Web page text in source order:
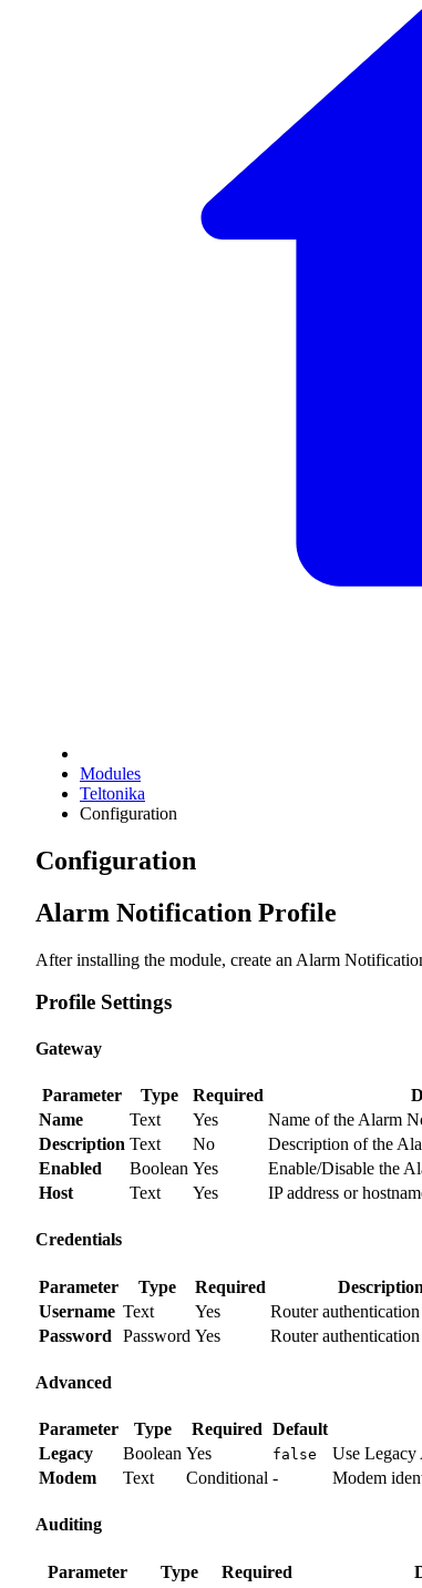
Modules
Teltonika
Configuration
Configuration
Alarm Notification Profile
After installing the module, create an Alarm
Profile Settings
Gateway
Parameter Type Required
Name
Text Yes
Name of the Alarm
Description Text No
Description of the
Enabled
Boolean Yes
Enable/Disable the
Host
Text Yes IP address or
Credentials
Parameter Type Required
Description
Username Text Yes
Router authentication
Password
Password Yes Router
Advanced
Parameter Type Required Default
Legacy
Boolean Yes false
Use
Modem
Text Conditional - Modem
Auditing
Parameter Type Required